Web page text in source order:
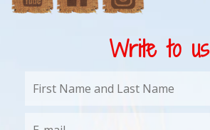
Write to us